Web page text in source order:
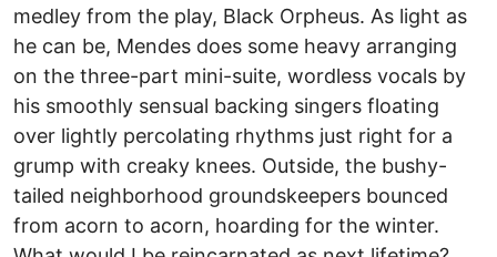
medley from the play, Black Orpheus. As light as
he can be, Mendes does some heavy arranging
on the three-part mini-suite, wordless vocals by
his smoothly sensual backing singers floating
over lightly percolating rhythms just right for a
grump with creaky knees. Outside, the bushy-
tailed neighborhood groundskeepers bounced
from acorn to acorn, hoarding for the winter.